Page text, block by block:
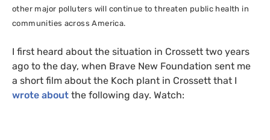
other major polluters will continue to threaten public health in
communities across America.
I first heard about the situation in Crossett two years
ago to the day, when Brave New Foundation sent me
a short film about the Koch plant in Crossett that I
wrote about the following day. Watch: